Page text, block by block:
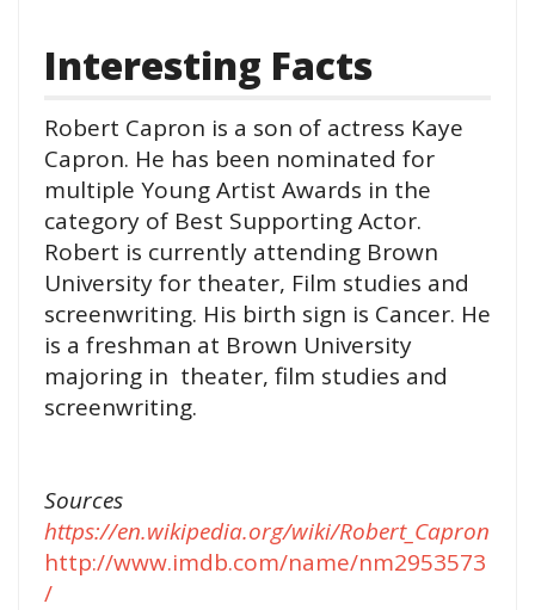
Interesting Facts
Robert Capron is a son of actress Kaye
Capron. He has been nominated for
multiple Young Artist Awards in the
category of Best Supporting Actor.
Robert is currently attending Brown
University for theater, Film studies and
screenwriting. His birth sign is Cancer. He
is a freshman at Brown University
majoring in theater, film studies and
screenwriting.
Sources
https://en.wikipedia.org/wiki/Robert_Capron
http://www.imdb.com/name/nm2953573
/